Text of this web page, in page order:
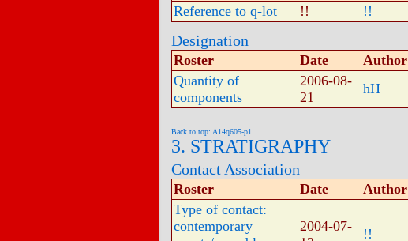
Reference to q-lot
!! !!
Designation
Roster Date Author
Quantity of
components
2006-08-
21
hH
Back to top: A14q605-p1
3. STRATIGRAPHY
Contact Association
Roster Date Author
Type of contact:
contemporary
2004-07-
!!